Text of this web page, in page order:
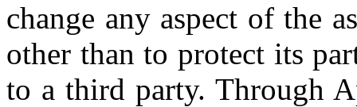
change any aspect of the
other than to protect its
to a third party. Through